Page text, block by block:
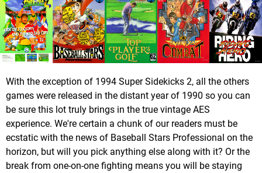
With the exception of 1994 Super Sidekicks 2, all the others
games were released in the distant year of 1990 so you can
be sure this lot truly brings in the true vintage AES
experience. We're certain a chunk of our readers must be
ecstatic with the news of Baseball Stars Professional on the
horizon, but will you pick anything else along with it? Or the
break from one-on-one fighting means you will be staying